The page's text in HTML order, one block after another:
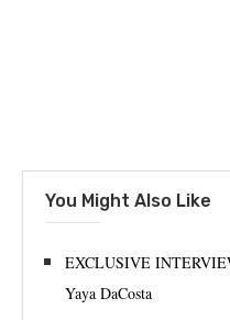
You Might Also Like
EXCLUSIVE
Yaya DaCosta